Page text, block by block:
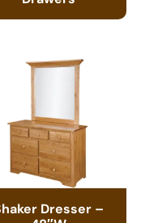
Dresser –